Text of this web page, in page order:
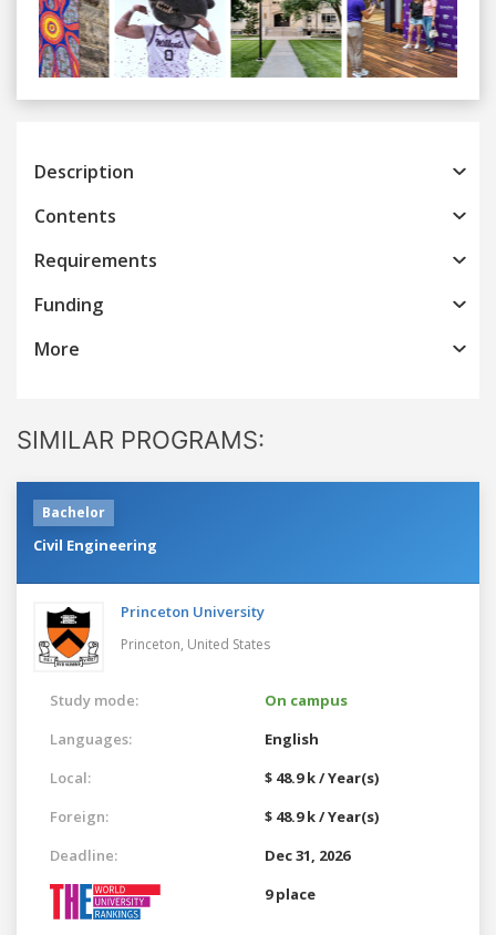
Previous
Description
Contents
Requirements
Funding
More
SIMILAR PROGRAMS:
Bachelor
Civil Engineering
Princeton University
Princeton, United States
Study mode:
On campus
Languages:
English
Local:
$ 48.9 k / Year(s)
Foreign:
$ 48.9 k / Year(s)
Deadline:
Dec 31, 2026
9 place